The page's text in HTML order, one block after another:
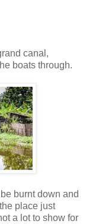
canal,
boats through.
burnt down and
place just
a lot to show for